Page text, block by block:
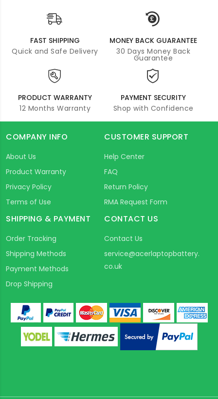
FAST SHIPPING
Quick and Safe Delivery
MONEY BACK GUARANTEE
30 Days Money Back
Guarantee
PRODUCT WARRANTY
12 Months Warranty
PAYMENT SECURITY
Shop with Confidence
COMPANY INFO
About Us
Product Warranty
Privacy Policy
Terms of Use
CUSTOMER SUPPORT
Help Center
FAQ
Return Policy
RMA Request Form
SHIPPING & PAYMENT
Order Tracking
Shipping Methods
Payment Methods
Drop Shipping
CONTACT US
Contact Us
service@acerlaptopbattery.
co.uk